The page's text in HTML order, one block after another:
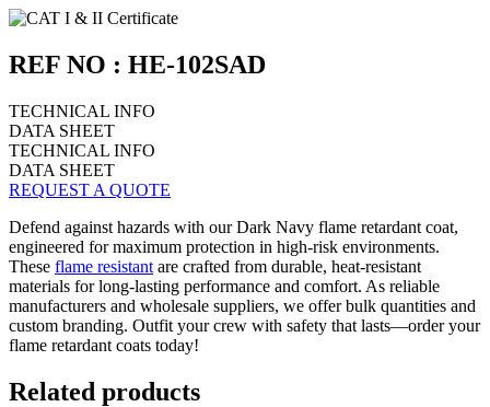
REF NO : HE-102SAD
TECHNICAL INFO
DATA SHEET
TECHNICAL INFO
DATA SHEET
REQUEST A QUOTE
Defend against hazards with our Dark Navy flame retardant coat,
engineered for maximum protection in high-risk environments.
These flame resistant are crafted from durable, heat-resistant
materials for long-lasting performance and comfort. As reliable
manufacturers and wholesale suppliers, we offer bulk quantities and
custom branding. Outfit your crew with safety that lasts—order your
flame retardant coats today!
Related products